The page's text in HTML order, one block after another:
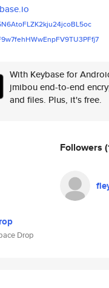
L5oc
PFfj7
With Keybase for
jmibou end-to-end
and files. Plus, it's free.
Drop
Followers